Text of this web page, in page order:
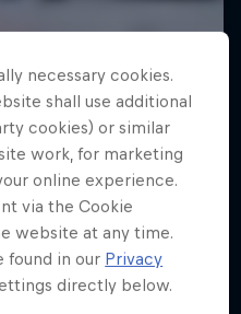
necessary cookies.
shall use additional
cookies) or similar
work, for marketing
online experience.
via the Cookie
website at any time.
found in our Privacy
directly below.